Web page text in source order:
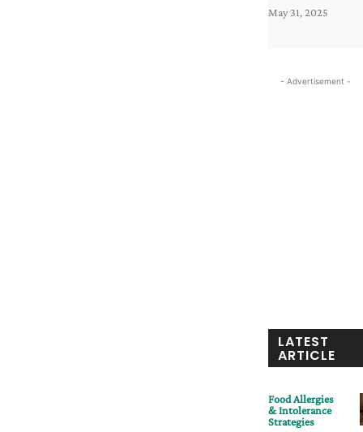
May 31, 2025
- Advertisement -
LATEST
ARTICLE
Food Allergies
& Intolerance
Strategies